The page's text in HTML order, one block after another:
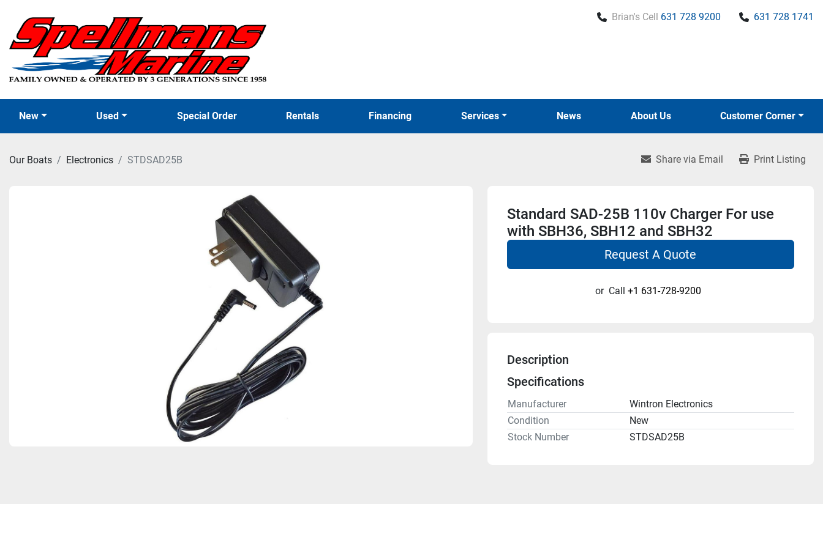
Brian's Cell 631 728 9200 631 728 1741
New Used Special Order News
Rentals Financing Services About Us Customer Corner
Our Boats Electronics STDSAD25B Share via Email Print Listing
Standard SAD-25B 110v Charger For use
with SBH36, SBH12 and SBH32
Request A Quote
or Call +1 631-728-9200
Description
Specifications
Manufacturer
Wintron Electronics
Condition
New
Stock Number
STDSAD25B